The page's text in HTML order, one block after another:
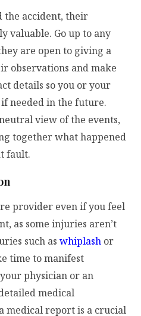
the accident, their
valuable. Go up to any
are open to giving a
observations and make
details so you or your
needed in the future.
view of the events,
together what happened
fault.
provider even if you feel
as some injuries aren’t
such as whiplash or
time to manifest
physician or an
medical
medical report is a crucial